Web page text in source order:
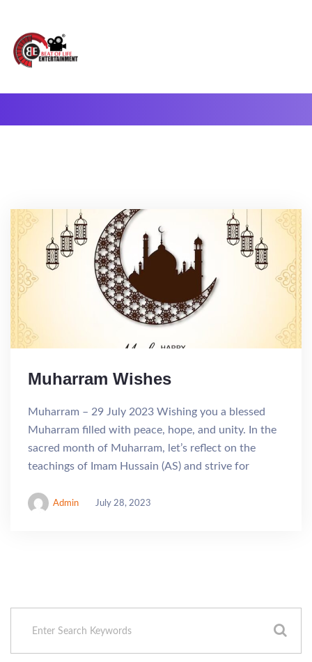
Muharram Wishes
Muharram – 29 July 2023 Wishing you a blessed
Muharram filled with peace, hope, and unity. In the
sacred month of Muharram, let’s reflect on the
teachings of Imam Hussain (AS) and strive for
Admin July 28, 2023